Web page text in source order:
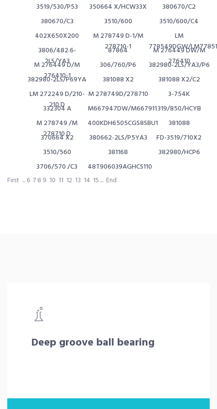
3519/530/P53
350664 X/HCW33X
380670/C2
380670/C3
3510/600
3510/600/C4
402X650X200
M 278749 D-1/M
278710-1
LM
778549DGW/
3806/482.6-
2LS/YA3
87864
M 276449 DW/M
276410
M 276449 D/M
276410-1
306/760/P6
382980-2LS/YA3/P6
382980-2LS/P69YA
381088 X2
381088 X2/C2
LM 272249 D/210-
210 D
M 278749D/278710
3-754K
332304 A
M667947DW/M667911319/850/HCYB
M 278749 /M
278710 D
400KDH6505CGS8SBU1
381088
370664 X2
380662-2LS/P5YA3
FD-3519/710X2
3510/560
381168
382980/HCP6
3706/570 /C3
48T906039AGHCS110
First ...6 78 9 10 11 12 13 14 15 ... End
Deep groove ball bearing